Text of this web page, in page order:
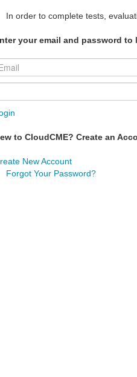
In order to complete tests,
your email and password to
to CloudCME? Create an
New Account
Forgot Your Password?